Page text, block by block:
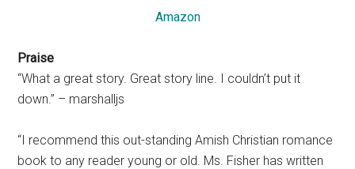
Amazon
Praise
“What a great story. Great story line. I couldn’t put it
down.” – marshalljs
“I recommend this out-standing Amish Christian romance
book to any reader young or old. Ms. Fisher has written